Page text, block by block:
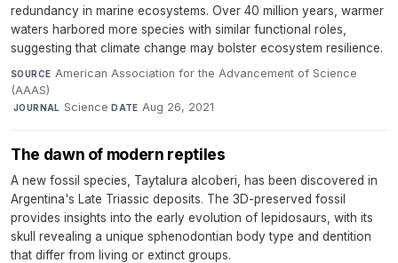
redundancy in marine ecosystems. Over 40 million years, warmer
waters harbored more species with similar functional roles,
suggesting that climate change may bolster ecosystem resilience.
SOURCE American Association for the Advancement of Science
(AAAS)
·JOURNAL Science·DATE Aug 26, 2021
The dawn of modern reptiles
A new fossil species, Taytalura alcoberi, has been discovered in
Argentina's Late Triassic deposits. The 3D-preserved fossil
provides insights into the early evolution of lepidosaurs, with its
skull revealing a unique sphenodontian body type and dentition
that differ from living or extinct groups.